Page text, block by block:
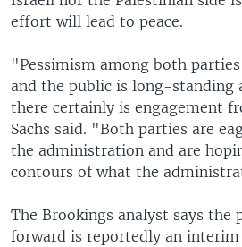
effort will lead to peace.
"Pessimism among both
and the public is long-standing
there certainly is engagement
Sachs said. "Both parties are
the administration and are
contours of what the
The Brookings analyst says the
forward is reportedly an interim